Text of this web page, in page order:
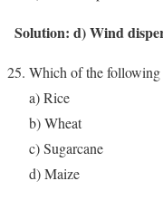
Solution: d) Wind
Which of the following
a) Rice
b) Wheat
c) Sugarcane
d) Maize